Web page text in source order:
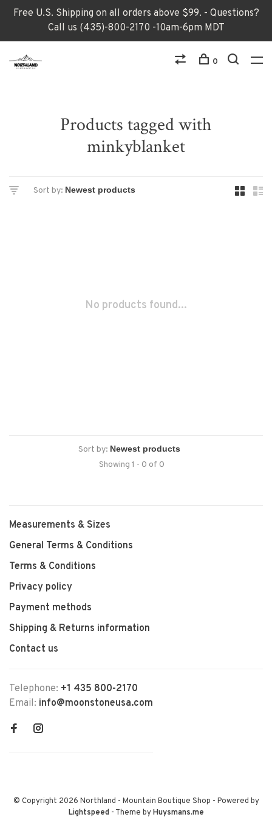
Free U.S. Shipping on all orders above $99. - Questions?
Call us (435)-800-2170 -10am-6pm MDT
0
Products tagged with
minkyblanket
Sort by:
No products found...
Sort by:
Showing 1 - 0 of 0
Measurements & Sizes
General Terms & Conditions
Terms & Conditions
Privacy policy
Payment methods
Shipping & Returns information
Contact us
Telephone: +1 435 800-2170
Email: info@moonstoneusa.com
© Copyright 2026 Northland - Mountain Boutique Shop - Powered by
Lightspeed- Theme byHuysmans.me